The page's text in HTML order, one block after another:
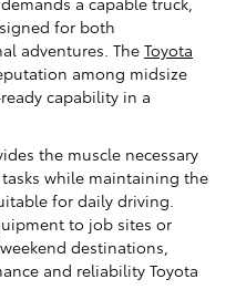
for both
adventures. The Toyota
among midsize
capability in a
the muscle necessary
while maintaining the
for daily driving.
to job sites or
destinations,
and reliability Toyota